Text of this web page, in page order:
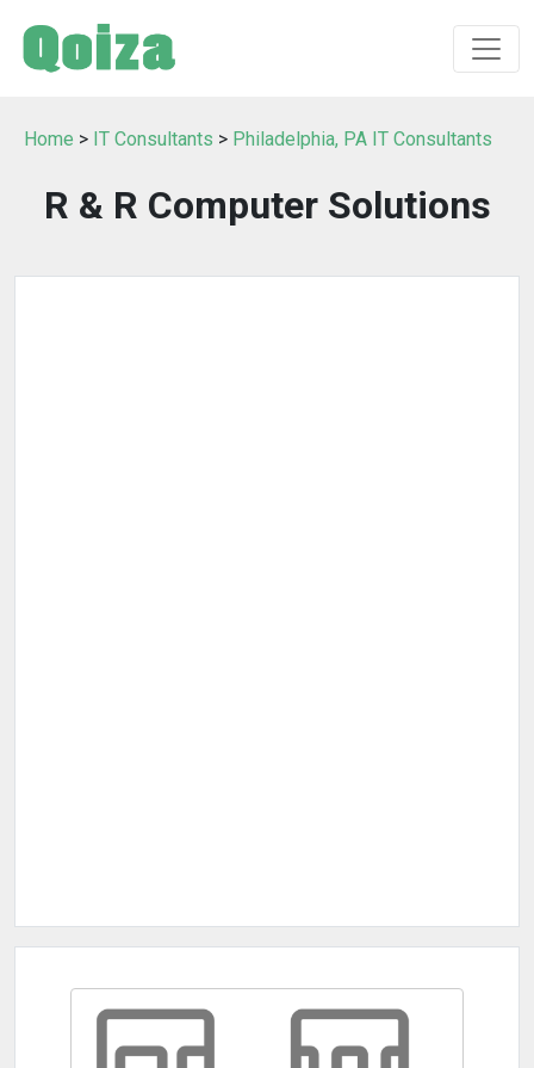
Home > IT Consultants > Philadelphia, PA IT Consultants
R & R Computer Solutions